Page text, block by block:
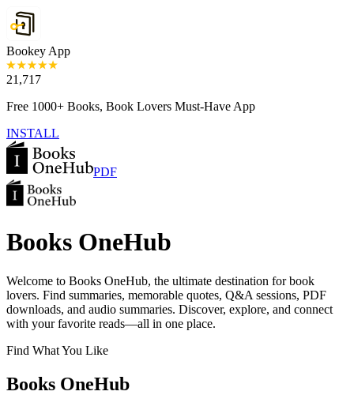
Bookey App
21,717
Free 1000+ Books, Book Lovers Must-Have App
INSTALL
PDF
Books OneHub
Welcome to Books OneHub, the ultimate destination for book
lovers. Find summaries, memorable quotes, Q&A sessions, PDF
downloads, and audio summaries. Discover, explore, and connect
with your favorite reads—all in one place.
Find What You Like
Books OneHub